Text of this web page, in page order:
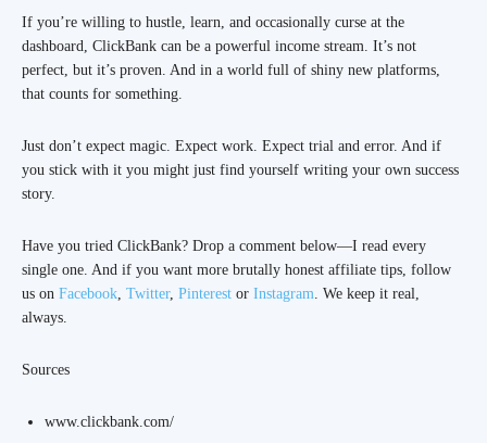
If you’re willing to hustle, learn, and occasionally curse at the
dashboard, ClickBank can be a powerful income stream. It’s not
perfect, but it’s proven. And in a world full of shiny new platforms,
that counts for something.
Just don’t expect magic. Expect work. Expect trial and error. And if
you stick with it you might just find yourself writing your own success
story.
Have you tried ClickBank? Drop a comment below—I read every
single one. And if you want more brutally honest affiliate tips, follow
us on Facebook, Twitter, Pinterest or Instagram. We keep it real,
always.
Sources
www.clickbank.com/